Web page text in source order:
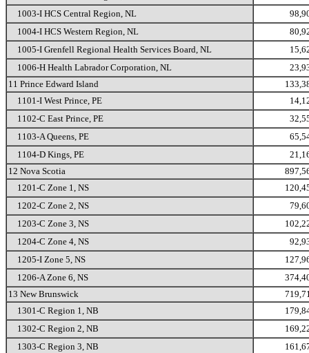
1003-I HCS Central Region, NL
1004-I HCS Western Region, NL
1005-I Grenfell Regional Health Services Board, NL
1006-H Health Labrador Corporation, NL
11 Prince Edward Island
1101-I West Prince, PE
1102-C East Prince, PE
1103-A Queens, PE
1104-D Kings, PE
12 Nova Scotia
1201-C Zone 1, NS
1202-C Zone 2, NS
1203-C Zone 3, NS
1204-C Zone 4, NS
1205-I Zone 5, NS
1206-A Zone 6, NS
13 New Brunswick
1301-C Region 1, NB
1302-C Region 2, NB
1303-C Region 3, NB